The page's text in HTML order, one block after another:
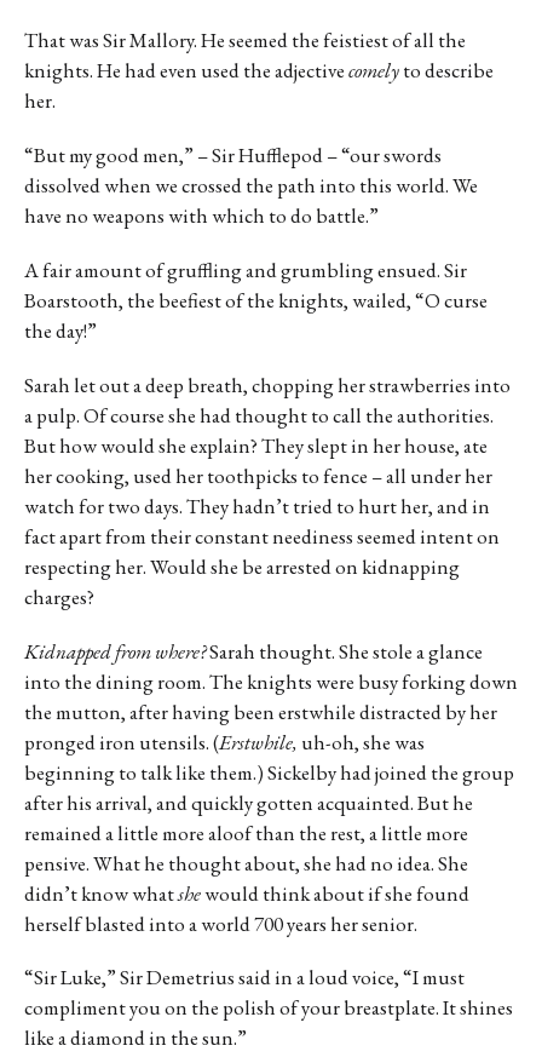
That was Sir Mallory. He seemed the feistiest of all the
knights. He had even used the adjectivecomelyto describe
her.
“But my good men,” – Sir Hufflepod – “our swords
dissolved when we crossed the path into this world. We
have no weapons with which to do battle.”
A fair amount of gruffling and grumbling ensued. Sir
Boarstooth, the beefiest of the knights, wailed, “O curse
the day!”
Sarah let out a deep breath, chopping her strawberries into
a pulp. Of course she had thought to call the authorities.
But how would she explain? They slept in her house, ate
her cooking, used her toothpicks to fence – all under her
watch for two days. They hadn’t tried to hurt her, and in
fact apart from their constant neediness seemed intent on
respecting her. Would she be arrested on kidnapping
charges?
Kidnapped from where?Sarah thought. She stole a glance
into the dining room. The knights were busy forking down
the mutton, after having been erstwhile distracted by her
pronged iron utensils. (Erstwhile, uh-oh, she was
beginning to talk like them.) Sickelby had joined the group
after his arrival, and quickly gotten acquainted. But he
remained a little more aloof than the rest, a little more
pensive. What he thought about, she had no idea. She
didn’t know whatshewould think about if she found
herself blasted into a world 700 years her senior.
“Sir Luke,” Sir Demetrius said in a loud voice, “I must
compliment you on the polish of your breastplate. It shines
like a diamond in the sun.”